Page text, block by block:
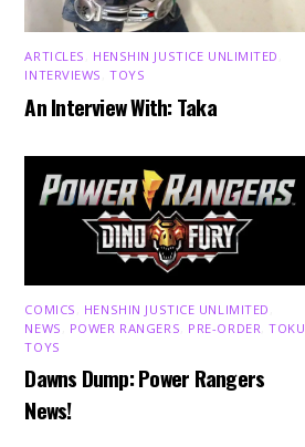
ARTICLES HENSHIN JUSTICE UNLIMITED
INTERVIEWS ,TOYS
An Interview With: Taka
COMICS HENSHIN JUSTICE UNLIMITED
NEWS
POWER RANGERS PRE-ORDER ,TOKU
TOYS
Dawns Dump: Power Rangers
News!